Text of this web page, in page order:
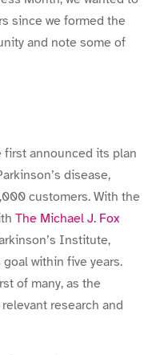
since we formed the
and note some of
first announced its plan
disease,
customers. With the
The Michael J. Fox
Institute,
within five years.
of many, as the
research and